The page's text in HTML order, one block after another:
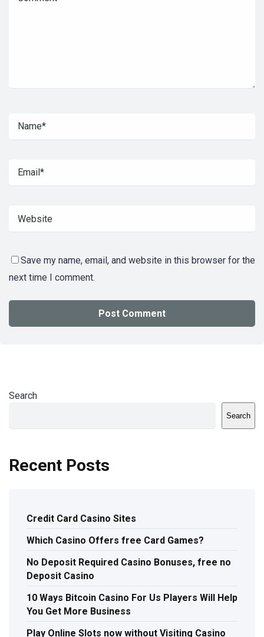
Save my name, email, and website in this browser for the
next time I comment.
Search
Search
Recent Posts
Credit Card Casino Sites
Which Casino Offers free Card Games?
No Deposit Required Casino Bonuses, free no
Deposit Casino
10 Ways Bitcoin Casino For Us Players Will Help
You Get More Business
Play Online Slots now without Visiting Casino